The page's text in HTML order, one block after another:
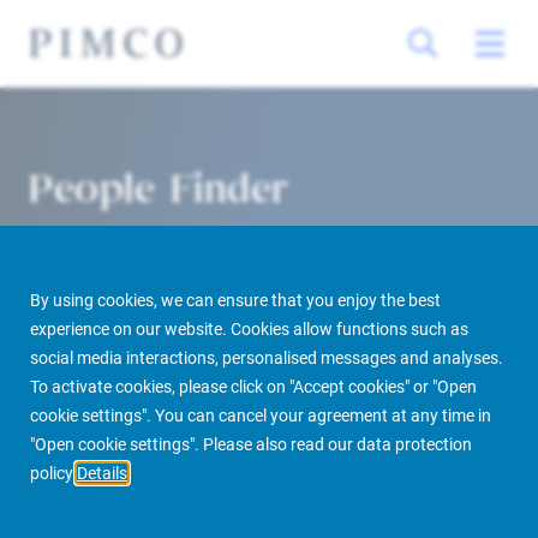
By using cookies, we can ensure that you enjoy the best
experience on our website. Cookies allow functions such as
social media interactions, personalised messages and analyses.
To activate cookies, please click on "Accept cookies" or "Open
cookie settings". You can cancel your agreement at any time in
"Open cookie settings". Please also read our data protection
policy Details
People Finder
PIMCO Prime Real Estate About us More People Finder